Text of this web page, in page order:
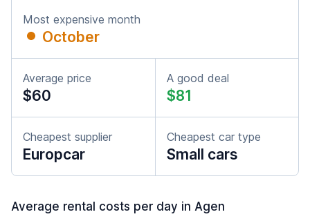
Most expensive month
October
Average price
$60
A good deal
$81
Cheapest supplier
Europcar
Cheapest car type
Small cars
Average rental costs per day in Agen